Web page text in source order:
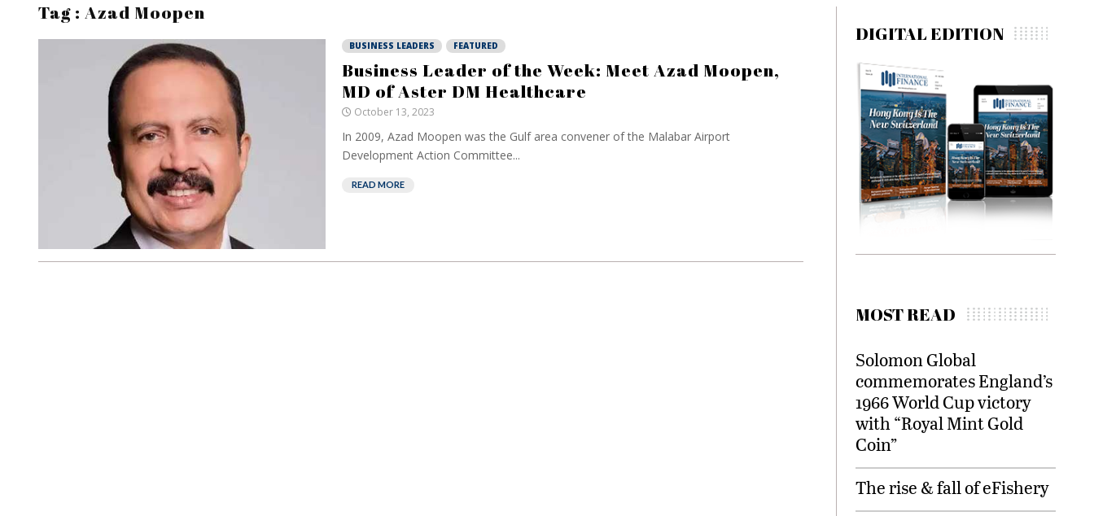
Tag : Azad Moopen
BUSINESS LEADERS FEATURED
Business Leader of the Week: Meet Azad Moopen,
MD of Aster DM Healthcare
October 13, 2023
In 2009, Azad Moopen was the Gulf area convener of the Malabar Airport
Development Action Committee...
READ MORE
DIGITAL EDITION
MOST READ
Solomon Global
commemorates England’s
1966 World Cup victory
with “Royal Mint Gold
Coin”
The rise & fall of eFishery